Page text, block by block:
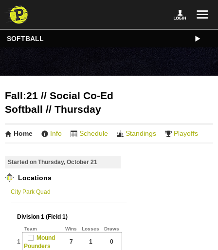
SOFTBALL
Fall:21 // Social Co-Ed
Softball // Thursday
Home Info Schedule Standings Playoffs
Started on Thursday, October 21
Locations
City Park Quad
Division 1 (Field 1)
Team Wins Losses Draws
1
Mound
Pounders
7 1 0